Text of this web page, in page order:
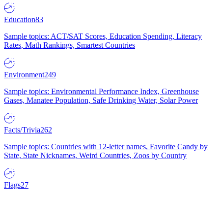
Education83
Sample topics: ACT/SAT Scores, Education Spending, Literacy
Rates, Math Rankings, Smartest Countries
Environment249
Sample topics: Environmental Performance Index, Greenhouse
Gases, Manatee Population, Safe Drinking Water, Solar Power
Facts/Trivia262
Sample topics: Countries with 12-letter names, Favorite Candy by
State, State Nicknames, Weird Countries, Zoos by Country
Flags27